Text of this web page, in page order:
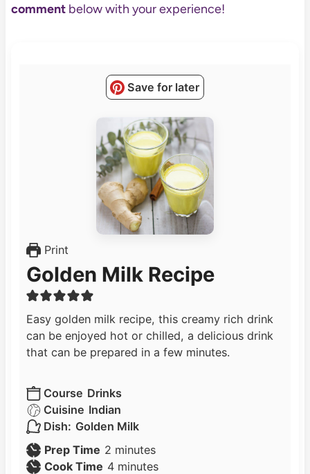
commentbelow with your experience!
Save for later
Print
Golden Milk Recipe
Easy golden milk recipe, this creamy rich drink
can be enjoyed hot or chilled, a delicious drink
that can be prepared in a few minutes.
Course Drinks
Cuisine Indian
Dish: Golden Milk
Prep Time 2 m
i
minutes
Cook Time 4mminutes